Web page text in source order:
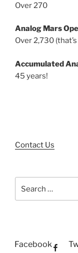
Over 270
Analog Mars
Over 2,730
Accumulated
45 years!
Contact Us
for:
Facebook